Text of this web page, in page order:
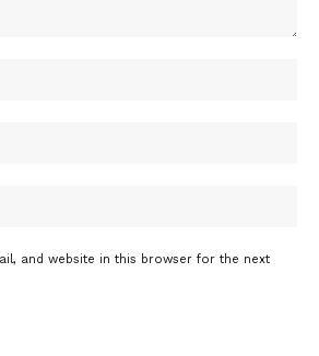
and website in this browser for the next